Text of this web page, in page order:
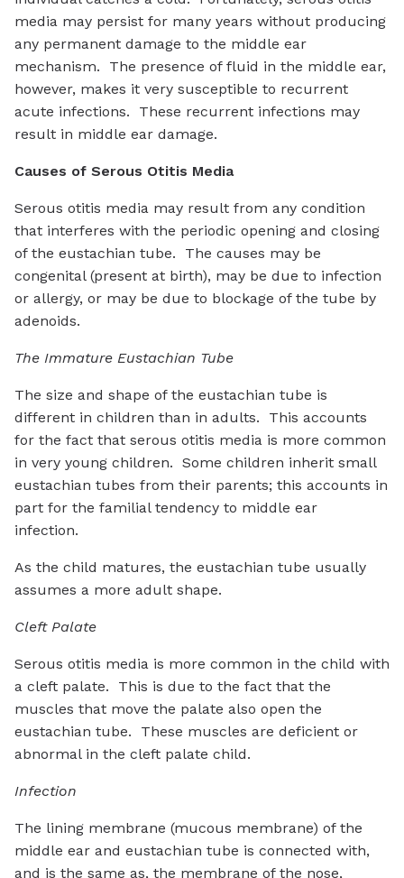
media may persist for many years without producing
any permanent damage to the middle ear
mechanism. The presence of fluid in the middle ear,
however, makes it very susceptible to recurrent
acute infections. These recurrent infections may
result in middle ear damage.
Causes of Serous Otitis Media
Serous otitis media may result from any condition
that interferes with the periodic opening and closing
of the eustachian tube. The causes may be
congenital (present at birth), may be due to infection
or allergy, or may be due to blockage of the tube by
adenoids.
The Immature Eustachian Tube
The size and shape of the eustachian tube is
different in children than in adults. This accounts
for the fact that serous otitis media is more common
in very young children. Some children inherit small
eustachian tubes from their parents; this accounts in
part for the familial tendency to middle ear
infection.
As the child matures, the eustachian tube usually
assumes a more adult shape.
Cleft Palate
Serous otitis media is more common in the child with
a cleft palate. This is due to the fact that the
muscles that move the palate also open the
eustachian tube. These muscles are deficient or
abnormal in the cleft palate child.
Infection
The lining membrane (mucous membrane) of the
middle ear and eustachian tube is connected with,
and is the same as, the membrane of the nose,